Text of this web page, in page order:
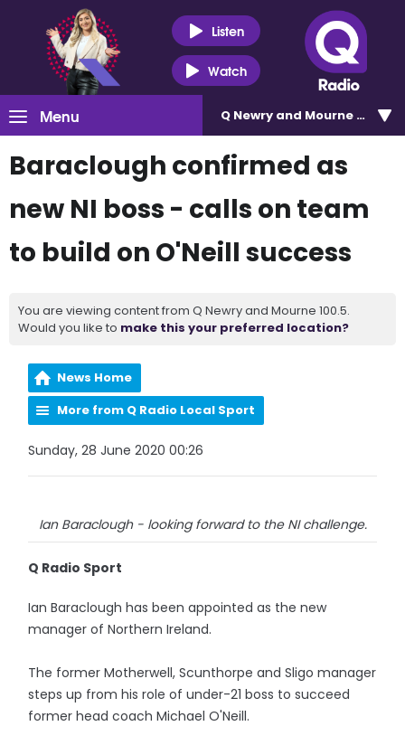
Listen
Watch
Menu Q Newry and Mourne 100.5
Baraclough confirmed as
new NI boss - calls on team
to build on O'Neill success
You are viewing content from Q Newry and Mourne 100.5.
Would you like to make this your preferred location?
News Home
More from Q Radio Local Sport
Sunday, 28 June 2020 00:26
Ian Baraclough - looking forward to the NI challenge.
Q Radio Sport
Ian Baraclough has been appointed as the new
manager of Northern Ireland.
The former Motherwell, Scunthorpe and Sligo manager
steps up from his role of under-21 boss to succeed
former head coach Michael O'Neill.